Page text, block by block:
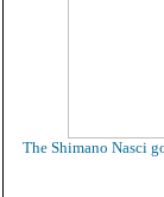
The Shimano Nasci